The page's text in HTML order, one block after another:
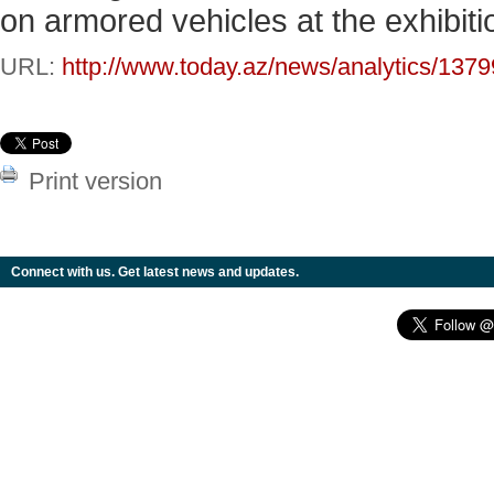
on armored vehicles at the
URL: http://www.today.az/news/analytics/
Print version
Connect with us. Get latest news and updates.